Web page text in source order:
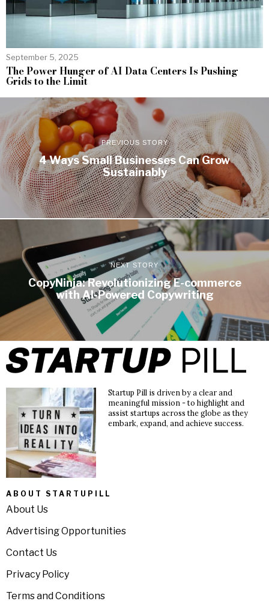
September 5, 2025
The Power Hunger of AI Data Centers Is Pushing
Grids to the Limit
PREVIOUS STORY
4 Ways Small Businesses Can Grow
Sustainably
NEXT STORY
CopyNinja: Revolutionizing E-commerce
with AI-Powered Copywriting
Startup Pill is driven by a clear and
meaningful mission - to highlight and
assist startups across the globe as they
embark, expand, and achieve success.
ABOUT STARTUPILL
About Us
Advertising Opportunities
Contact Us
Privacy Policy
Terms and Conditions